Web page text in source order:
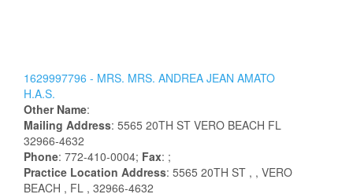
1629997796 - MRS. MRS. ANDREA JEAN AMATO
H.A.S.
Other Name:
Mailing Address: 5565 20TH ST VERO BEACH FL
32966-4632
Phone: 772-410-0004; Fax: ;
Practice Location Address: 5565 20TH ST , , VERO
BEACH , FL , 32966-4632